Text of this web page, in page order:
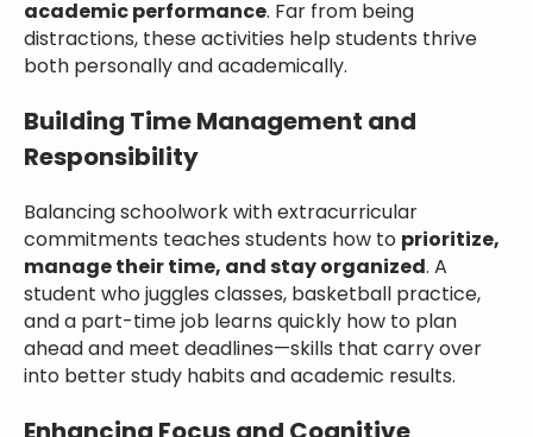
academic performance. Far from being
distractions, these activities help students thrive
both personally and academically.
Building Time Management and
Responsibility
Balancing schoolwork with extracurricular
commitments teaches students how to prioritize,
manage their time, and stay organized . A
student who juggles classes, basketball practice,
and a part-time job learns quickly how to plan
ahead and meet deadlines—skills that carry over
into better study habits and academic results.